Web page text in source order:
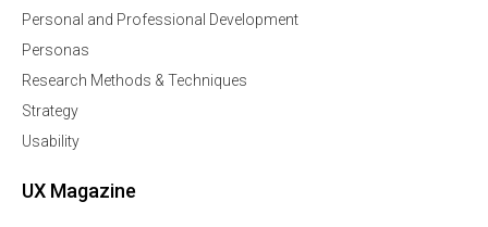
Personal and Professional Development
Personas
Research Methods & Techniques
Strategy
Usability
UX Magazine